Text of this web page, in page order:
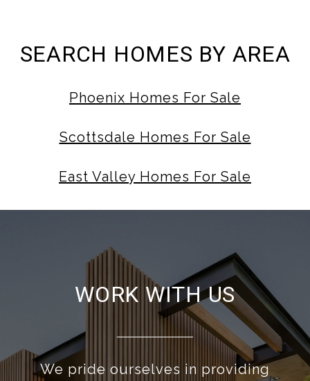
SEARCH HOMES BY AREA
Phoenix Homes For Sale
Scottsdale Homes For Sale
East Valley Homes For Sale
WORK WITH US
We pride ourselves in providing